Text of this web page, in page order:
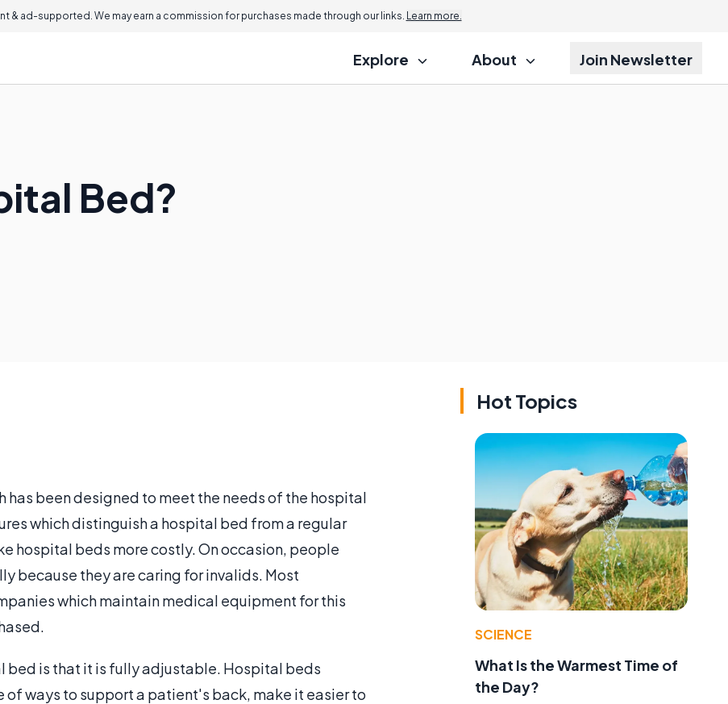
& ad-supported. We may earn a commission for purchases made through our links. Learn more.
Explore About Join Newsletter
Bed?
been designed to meet the needs of the hospital
which distinguish a hospital bed from a regular
hospital beds more costly. On occasion, people
because they are caring for invalids. Most
which maintain medical equipment for this
bed is that it is fully adjustable. Hospital beds
ways to support a patient's back, make it easier to
Hot Topics
SCIENCE
What Is the Warmest Time of
the Day?